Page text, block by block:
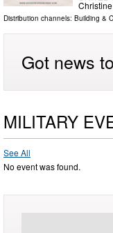
Distribution channels: Building &
Got news
MILITARY
See All
No event was found.